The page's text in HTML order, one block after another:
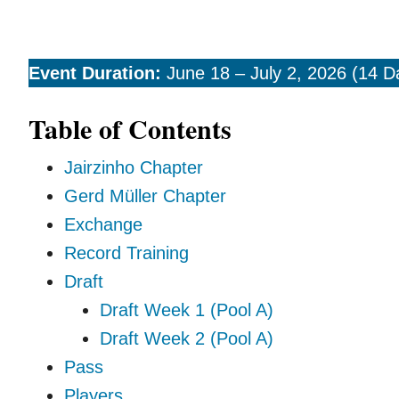
Event Duration: June 18 – July 2, 2026 (14
Table of Contents
Jairzinho Chapter
Gerd Müller Chapter
Exchange
Record Training
Draft
Draft Week 1 (Pool A)
Draft Week 2 (Pool A)
Pass